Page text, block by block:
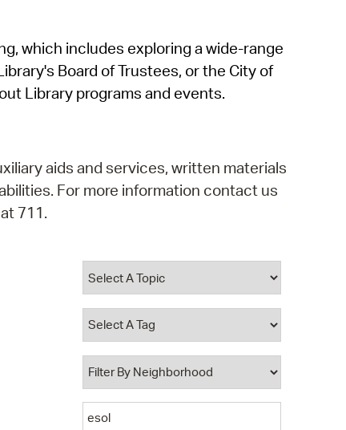
which includes exploring a wide-range
Board of Trustees, or the City of
Library programs and events.
aids and services, written materials
For more information contact us
711.